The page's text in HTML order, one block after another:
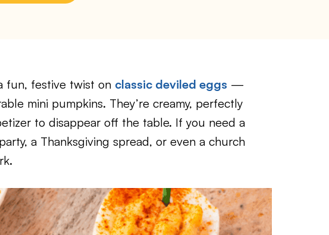
fun, festive twist on classic deviled eggs —
mini pumpkins. They’re creamy, perfectly
to disappear off the table. If you need a
a Thanksgiving spread, or even a church